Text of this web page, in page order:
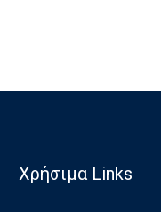
Χρήσιμα Links